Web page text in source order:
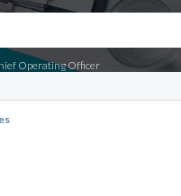
Operating Officer